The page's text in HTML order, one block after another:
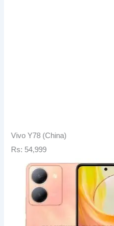
Vivo Y78 (China)
Rs: 54,999